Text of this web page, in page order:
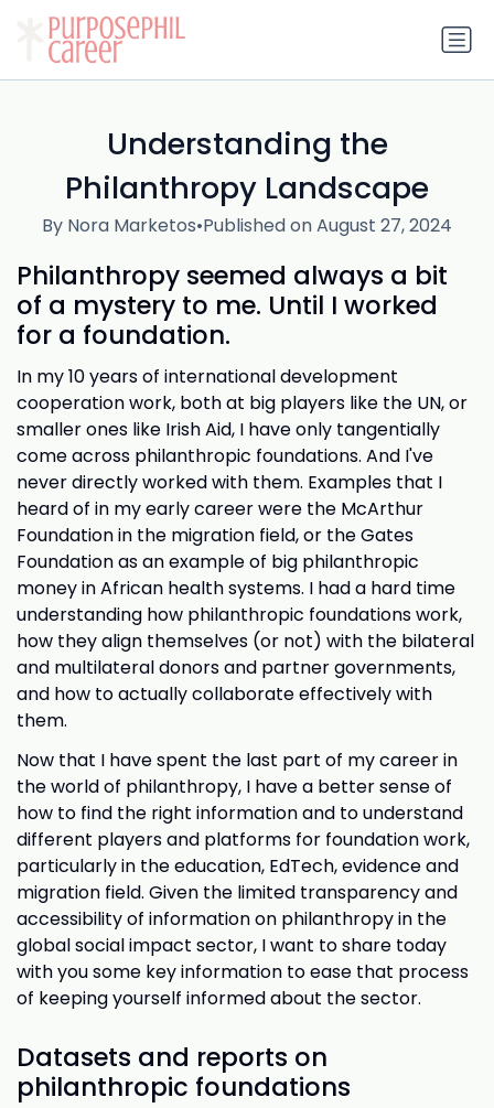
Understanding the
Philanthropy Landscape
By Nora Marketos•Published on August 27, 2024
Philanthropy seemed always a bit
of a mystery to me. Until I worked
for a foundation.
In my 10 years of international development
cooperation work, both at big players like the UN, or
smaller ones like Irish Aid, I have only tangentially
come across philanthropic foundations. And I've
never directly worked with them. Examples that I
heard of in my early career were the McArthur
Foundation in the migration field, or the Gates
Foundation as an example of big philanthropic
money in African health systems. I had a hard time
understanding how philanthropic foundations work,
how they align themselves (or not) with the bilateral
and multilateral donors and partner governments,
and how to actually collaborate effectively with
them.
Now that I have spent the last part of my career in
the world of philanthropy, I have a better sense of
how to find the right information and to understand
different players and platforms for foundation work,
particularly in the education, EdTech, evidence and
migration field. Given the limited transparency and
accessibility of information on philanthropy in the
global social impact sector, I want to share today
with you some key information to ease that process
of keeping yourself informed about the sector.
Datasets and reports on
philanthropic foundations